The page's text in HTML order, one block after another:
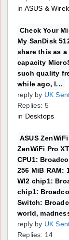
in ASUS &
Check Your
My SanDisk
share this as
capacity
such quality
while ago, I...
reply by UK
Replies: 5
in Desktops
ASUS
ZenWiFi Pro
CPU1:
256 MiB RAM:
WI2 chip1:
chip1:
Switch:
world,
reply by UK
Replies: 14